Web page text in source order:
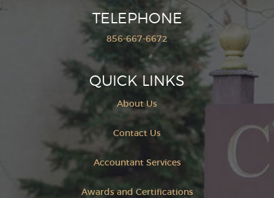
TELEPHONE
856-667-6672
QUICK LINKS
About Us
Contact Us
Accountant Services
Awards and Certifications